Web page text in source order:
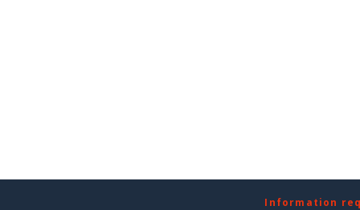
Information